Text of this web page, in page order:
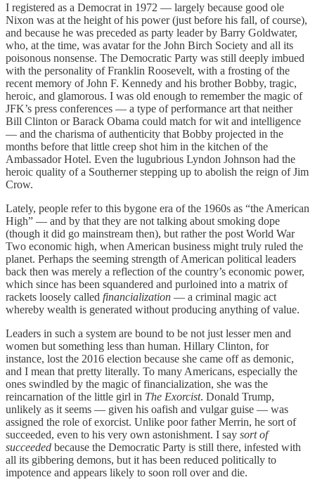
I registered as a Democrat in 1972 — largely because good ole
Nixon was at the height of his power (just before his fall, of course),
and because he was preceded as party leader by Barry Goldwater,
who, at the time, was avatar for the John Birch Society and all its
poisonous nonsense. The Democratic Party was still deeply imbued
with the personality of Franklin Roosevelt, with a frosting of the
recent memory of John F. Kennedy and his brother Bobby, tragic,
heroic, and glamorous. I was old enough to remember the magic of
JFK’s press conferences — a type of performance art that neither
Bill Clinton or Barack Obama could match for wit and intelligence
— and the charisma of authenticity that Bobby projected in the
months before that little creep shot him in the kitchen of the
Ambassador Hotel. Even the lugubrious Lyndon Johnson had the
heroic quality of a Southerner stepping up to abolish the reign of Jim
Crow.
Lately, people refer to this bygone era of the 1960s as “the American
High” — and by that they are not talking about smoking dope
(though it did go mainstream then), but rather the post World War
Two economic high, when American business might truly ruled the
planet. Perhaps the seeming strength of American political leaders
back then was merely a reflection of the country’s economic power,
which since has been squandered and purloined into a matrix of
rackets loosely called financialization — a criminal magic act
whereby wealth is generated without producing anything of value.
Leaders in such a system are bound to be not just lesser men and
women but something less than human. Hillary Clinton, for
instance, lost the 2016 election because she came off as demonic,
and I mean that pretty literally. To many Americans, especially the
ones swindled by the magic of financialization, she was the
reincarnation of the little girl in The Exorcist. Donald Trump,
unlikely as it seems — given his oafish and vulgar guise — was
assigned the role of exorcist. Unlike poor father Merrin, he sort of
succeeded, even to his very own astonishment. I say sort of
succeeded because the Democratic Party is still there, infested with
all its gibbering demons, but it has been reduced politically to
impotence and appears likely to soon roll over and die.